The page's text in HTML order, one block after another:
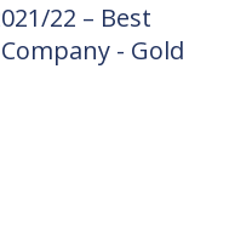
22 – Best
- Gold